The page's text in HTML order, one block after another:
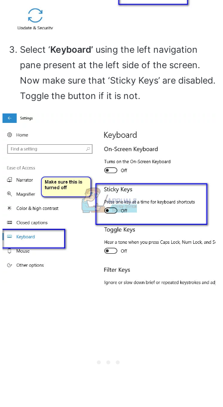
Select ‘Keyboard’ using the left navigation
pane present at the left side of the screen.
Now make sure that ‘Sticky Keys’ are disabled.
Toggle the button if it is not.